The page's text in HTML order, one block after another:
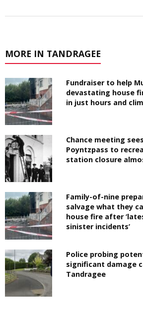
MORE IN TANDRAGEE
Fundraiser to help
devastating house
in just hours and
Chance meeting
Poyntzpass to
station closure
Family-of-nine
salvage what they
house fire after
sinister incidents’
Police probing
significant damage
Tandragee